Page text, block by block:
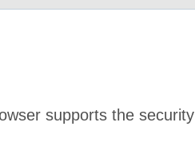
supports the security